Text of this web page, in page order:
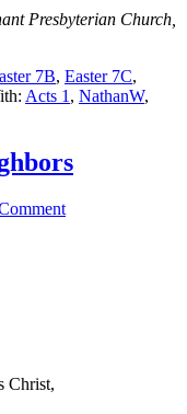
Presbyterian Church,
7B, Easter 7C,
Acts 1 , NathanW,
Christ,